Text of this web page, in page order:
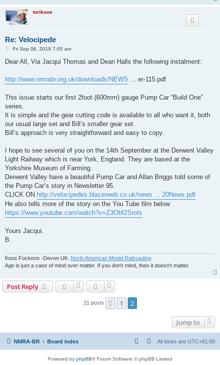
torikoos
Re: Velocipede
P
s
Fri Sep 06, 2019 7:05 am
Dear All, Via Jacqui Thomas and Dean Halls the following instalment:
http://www.nmrabr.org.uk/downloads/NEWS ... er-115.pdf
This issue starts our first 2foot (600mm) gauge Pump Car “Build One”
series.
It is simple and the gear cutting code is available to all who want it, both
our usual large set and Bill’s smaller gear set.
Bill’s approach is very straightforward and easy to copy.
I hope to see several of you on the 14th September at the Derwent Valley
Light Railway which is near York, England. They are based at the
Yorkshire Museum of Farming.
Derwent Valley have a beautiful Pump Car and Allan Briggs told some of
the Pump Car’s story in Newsletter 95.
CLICK ON http://velocipedes.blazerweb.co.uk/news ... 20News.pdf
He also tells more of the story on the You Tube film below
https://www.youtube.com/watch?v=Z3Obf2SroIs
Yours Jacqui.
B.
Koos Fockens -Devon UK. North American Model Railroading
Age is just a case of mind over matter. If you don't mind, then it doesn't matter.
Post Reply
21 posts Previous
1 2
Jump to
NMRA-BR Board index All times are UTC+01:00
Powered by phpBB® Forum Software © phpBB Limited